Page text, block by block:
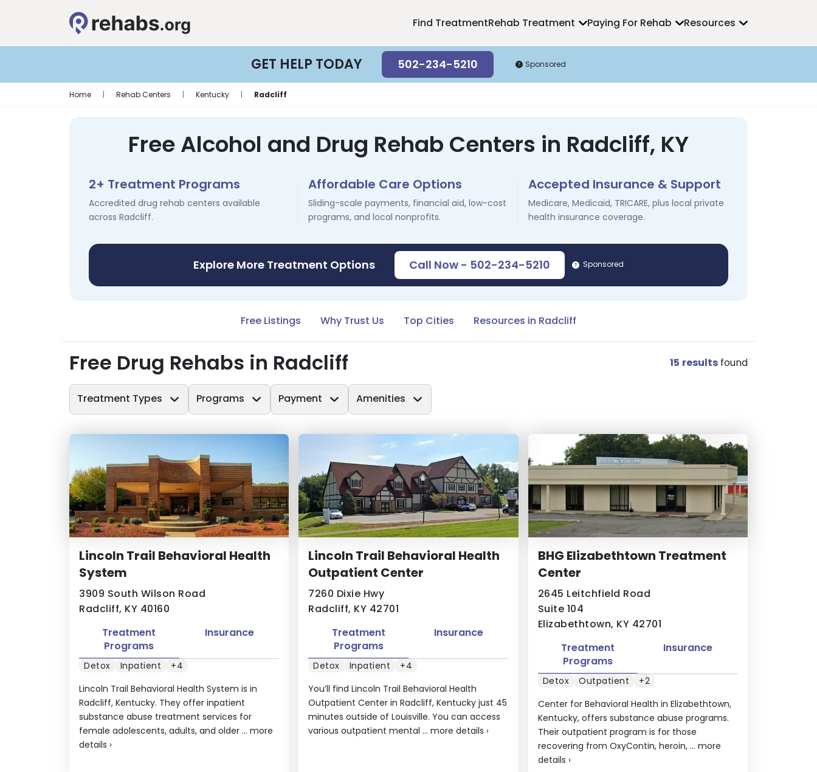
Find TreatmentRehab Treatment Paying For Rehab Resources
GET HELP TODAY 502-234-5210 Sponsored
Home | Rehab Centers | Kentucky | Radcliff
Free Alcohol and Drug Rehab Centers in Radcliff, KY
2+ Treatment Programs
Accredited drug rehab centers available
across Radcliff.
Affordable Care Options
Sliding-scale payments, financial aid, low-cost
programs, and local nonprofits.
Accepted Insurance & Support
Medicare, Medicaid, TRICARE, plus local private
health insurance coverage.
Explore More Treatment Options Call Now - 502-234-5210 Sponsored
Free Listings Why Trust Us Top Cities Resources in Radcliff
Free Drug Rehabs in Radcliff 15 results found
Treatment Types Programs Payment Amenities
Lincoln Trail Behavioral Health
System
3909 South Wilson Road
Radcliff, KY 40160
Lincoln Trail Behavioral Health System is in
Radcliff, Kentucky. They offer inpatient
substance abuse treatment services for
female adolescents, adults, and older ... more
details ›
Treatment
Programs
Insurance
Detox Inpatient +4
Lincoln Trail Behavioral Health
Outpatient Center
7260 Dixie Hwy
Radcliff, KY 42701
You’ll find Lincoln Trail Behavioral Health
Outpatient Center in Radcliff, Kentucky just 45
minutes outside of Louisville. You can access
various outpatient mental ...more details ›
Treatment
Programs
Insurance
Detox Inpatient +4
BHG Elizabethtown Treatment
Center
2645 Leitchfield Road
Suite 104
Elizabethtown, KY 42701
Center for Behavioral Health in Elizabethtown,
Kentucky, offers substance abuse programs.
Their outpatient program is for those
recovering from OxyContin, heroin, ... more
details ›
Treatment
Programs
Insurance
Detox Outpatient +2